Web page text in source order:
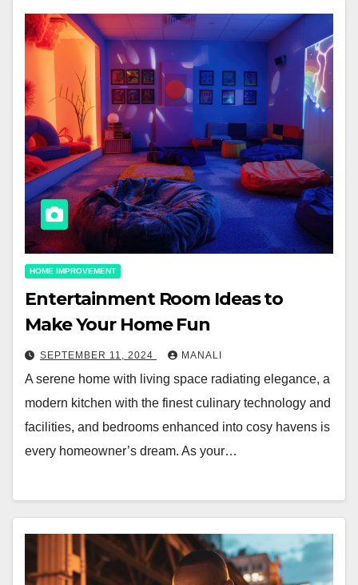
HOME IMPROVEMENT
Entertainment Room Ideas to
Make Your Home Fun
SEPTEMBER 11, 2024 MANALI
A serene home with living space radiating elegance, a
modern kitchen with the finest culinary technology and
facilities, and bedrooms enhanced into cosy havens is
every homeowner’s dream. As your…